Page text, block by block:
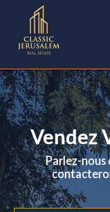
Vendez
Parlez-nous